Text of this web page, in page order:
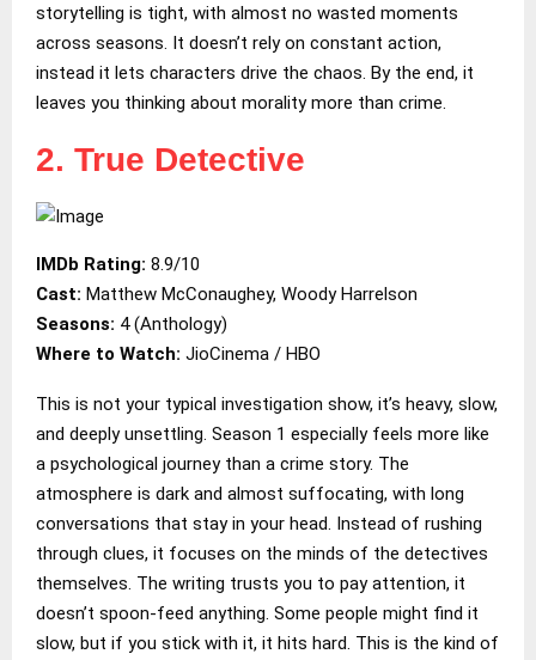
storytelling is tight, with almost no wasted moments
across seasons. It doesn’t rely on constant action,
instead it lets characters drive the chaos. By the end, it
leaves you thinking about morality more than crime.
2. True Detective
IMDb Rating: 8.9/10
Cast: Matthew McConaughey, Woody Harrelson
Seasons: 4 (Anthology)
Where to Watch: JioCinema / HBO
This is not your typical investigation show, it’s heavy, slow,
and deeply unsettling. Season 1 especially feels more like
a psychological journey than a crime story. The
atmosphere is dark and almost suffocating, with long
conversations that stay in your head. Instead of rushing
through clues, it focuses on the minds of the detectives
themselves. The writing trusts you to pay attention, it
doesn’t spoon-feed anything. Some people might find it
slow, but if you stick with it, it hits hard. This is the kind of